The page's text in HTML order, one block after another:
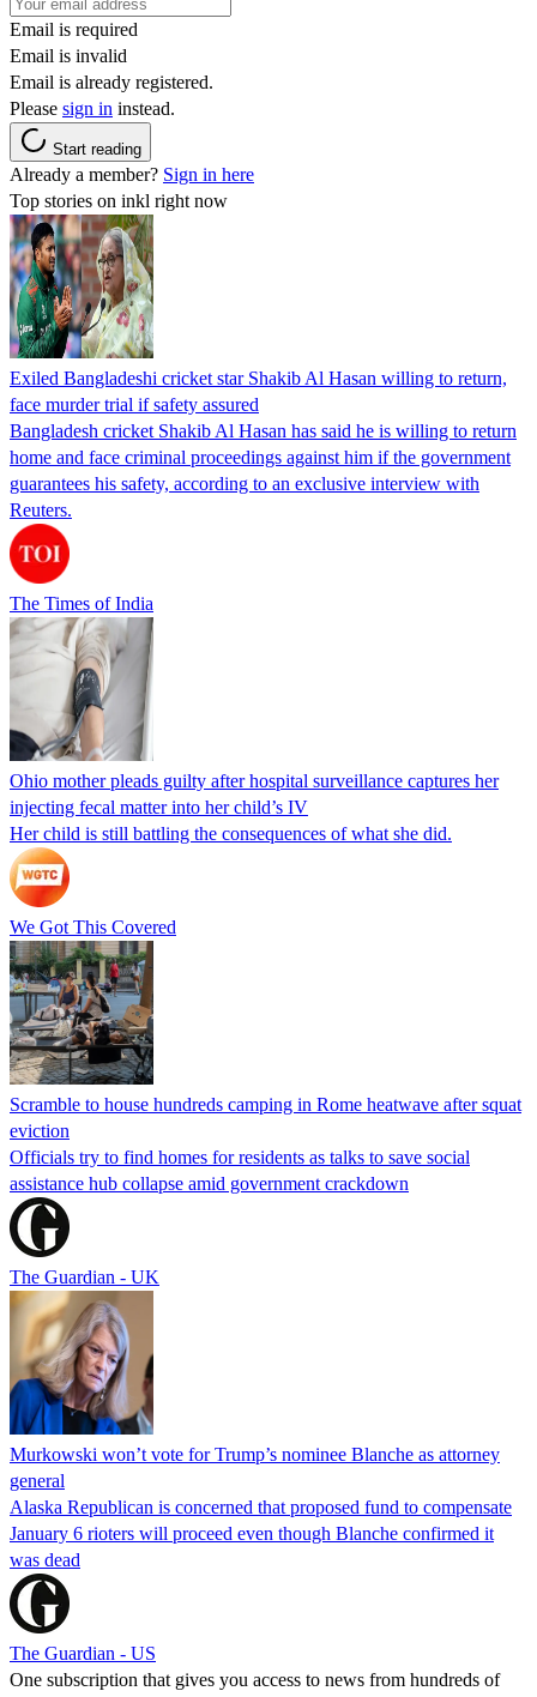
Email is required
Email is invalid
Email is already registered.
Please sign in instead.
Start reading
Already a member? Sign in here
Top stories on inkl right now
Exiled Bangladeshi cricket star Shakib Al Hasan willing to return,
face murder trial if safety assured
Bangladesh cricket Shakib Al Hasan has said he is willing to return
home and face criminal proceedings against him if the government
guarantees his safety, according to an exclusive interview with
Reuters.
The Times of India
Ohio mother pleads guilty after hospital surveillance captures her
injecting fecal matter into her child’s IV
Her child is still battling the consequences of what she did.
We Got This Covered
Scramble to house hundreds camping in Rome heatwave after squat
eviction
Officials try to find homes for residents as talks to save social
assistance hub collapse amid government crackdown
The Guardian - UK
Murkowski won’t vote for Trump’s nominee Blanche as attorney
general
Alaska Republican is concerned that proposed fund to compensate
January 6 rioters will proceed even though Blanche confirmed it
was dead
The Guardian - US
One subscription that gives you access to news from hundreds of